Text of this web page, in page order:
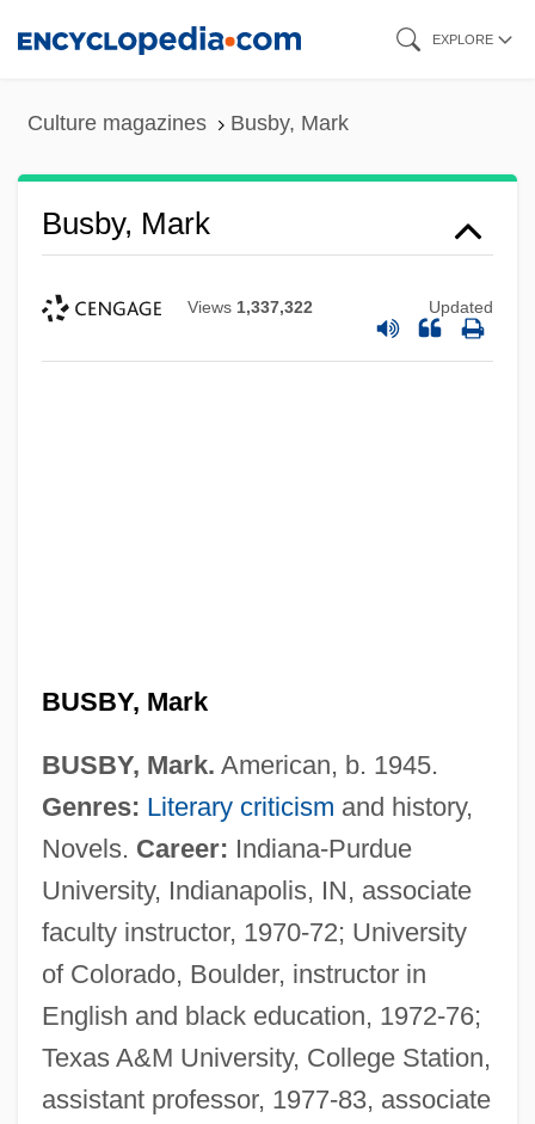
EXPLORE
Culture magazines Busby, Mark
Busby, Mark
Views 1,337,322 Updated
BUSBY, Mark
BUSBY, Mark. American, b. 1945.
Genres: Literary criticism and history,
Novels. Career: Indiana-Purdue
University, Indianapolis, IN, associate
faculty instructor, 1970-72; University
of Colorado, Boulder, instructor in
English and black education, 1972-76;
Texas A&M University, College Station,
assistant professor, 1977-83, associate